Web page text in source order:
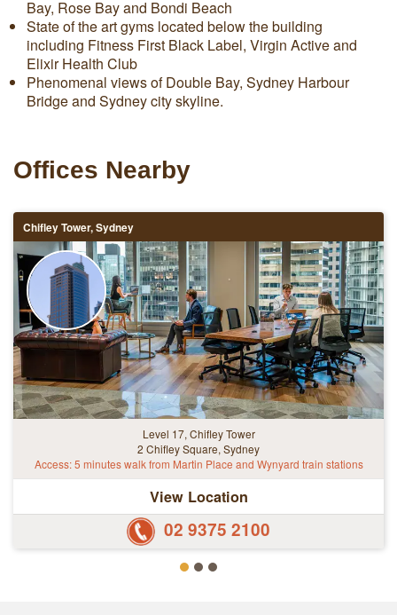
Bay, Rose Bay and Bondi Beach
State of the art gyms located below the building
including Fitness First Black Label, Virgin Active and
Elixir Health Club
Phenomenal views of Double Bay, Sydney Harbour
Bridge and Sydney city skyline.
Offices Nearby
Chifley Tower, Sydney
Level 17, Chifley Tower
2 Chifley Square, Sydney
Access: 5 minutes walk from Martin Place and Wynyard train stations
View Location
02 9375 2100